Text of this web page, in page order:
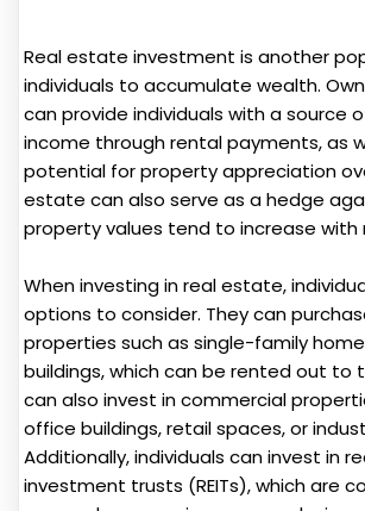
Real estate investment is another
individuals to accumulate wealth.
can provide individuals with a source
income through rental payments, as
potential for property appreciation
estate can also serve as a hedge
property values tend to increase with
When investing in real estate,
options to consider. They can
properties such as single-family
buildings, which can be rented out to
can also invest in commercial
office buildings, retail spaces, or
Additionally, individuals can invest in
investment trusts (REITs), which are